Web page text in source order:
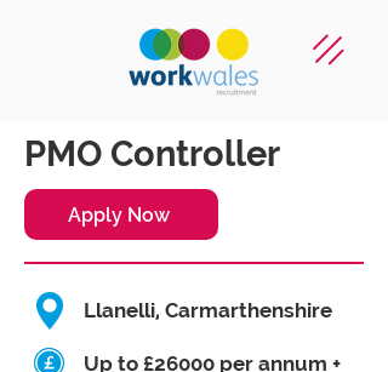
PMO Controller
Apply Now
Llanelli, Carmarthenshire
Up to £26000 per annum +